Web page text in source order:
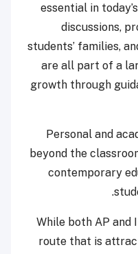
essential in
discussions,
students’ families,
are all part of a
growth through
Personal and
beyond the
contemporary
While both AP and
route that is